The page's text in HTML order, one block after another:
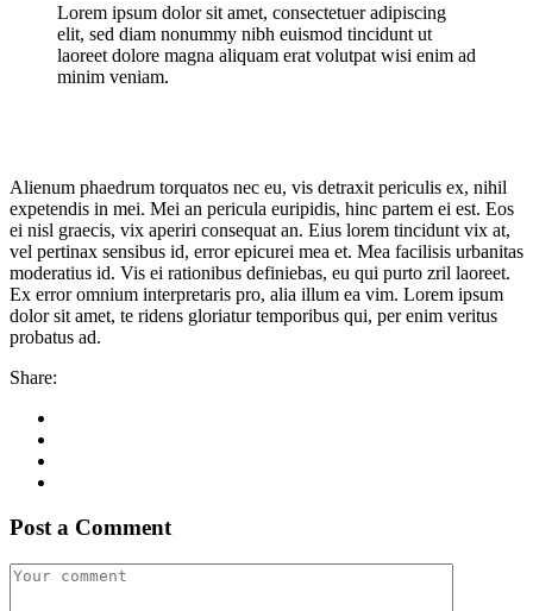
Lorem ipsum dolor sit amet, consectetuer adipiscing
elit, sed diam nonummy nibh euismod tincidunt ut
laoreet dolore magna aliquam erat volutpat wisi enim ad
minim veniam.
Alienum phaedrum torquatos nec eu, vis detraxit periculis ex, nihil
expetendis in mei. Mei an pericula euripidis, hinc partem ei est. Eos
ei nisl graecis, vix aperiri consequat an. Eius lorem tincidunt vix at,
vel pertinax sensibus id, error epicurei mea et. Mea facilisis urbanitas
moderatius id. Vis ei rationibus definiebas, eu qui purto zril laoreet.
Ex error omnium interpretaris pro, alia illum ea vim. Lorem ipsum
dolor sit amet, te ridens gloriatur temporibus qui, per enim veritus
probatus ad.
Share:
Post a Comment